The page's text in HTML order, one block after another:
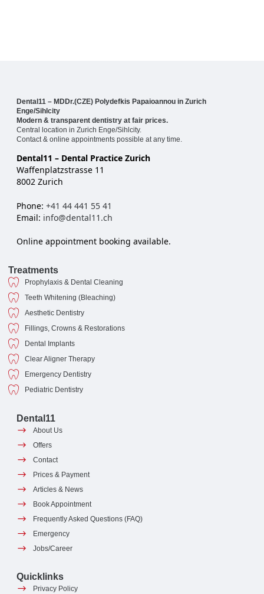
Dental11 – MDDr.(CZE) Polydefkis Papaioannou in Zurich
Enge/Sihlcity
Modern & transparent dentistry at fair prices.
Central location in Zurich Enge/Sihlcity.
Contact & online appointments possible at any time.
Dental11 – Dental Practice Zurich
Waffenplatzstrasse 11
8002 Zurich
Phone: +41 44 441 55 41
Email: info@dental11.ch
Online appointment booking available.
Treatments
Prophylaxis & Dental Cleaning
Teeth Whitening (Bleaching)
Aesthetic Dentistry
Fillings, Crowns & Restorations
Dental Implants
Clear Aligner Therapy
Emergency Dentistry
Pediatric Dentistry
Dental11
About Us
Offers
Contact
Prices & Payment
Articles & News
Book Appointment
Frequently Asked Questions (FAQ)
Emergency
Jobs/Career
Quicklinks
Privacy Policy